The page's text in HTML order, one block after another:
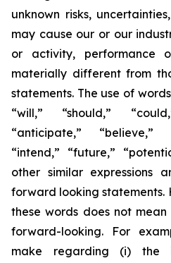
unknown risks,
may cause our or our
or activity, performance
materially different from
statements. The use of
“will,” “should,”
“anticipate,” “believe,”
“intend,” “future,”
other similar expressions
forward looking statements.
these words does not
forward-looking. For
make regarding (i) the